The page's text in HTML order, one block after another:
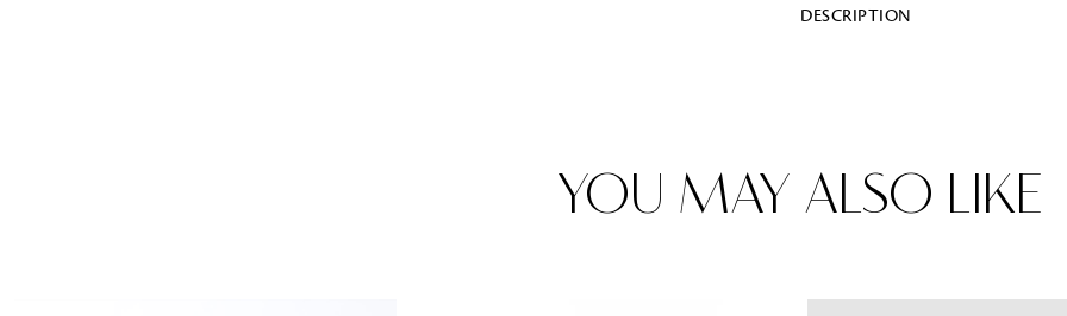
Rugs
DESCRIPTION
YOU MAY ALSO LIKE